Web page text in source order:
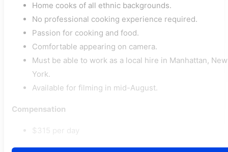
Home cooks of all ethnic backgrounds.
No professional cooking experience required.
Passion for cooking and food.
Comfortable appearing on camera.
Must be able to work as a local hire in Manhattan, New
York.
Available for filming in mid-August.
Compensation
$315 per day